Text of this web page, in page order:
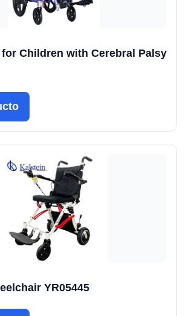
Children with Cerebral Palsy
YR05445